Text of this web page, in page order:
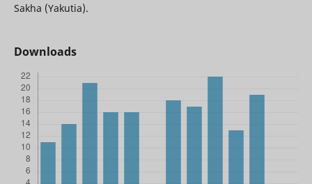
Sakha (Yakutia).
Downloads